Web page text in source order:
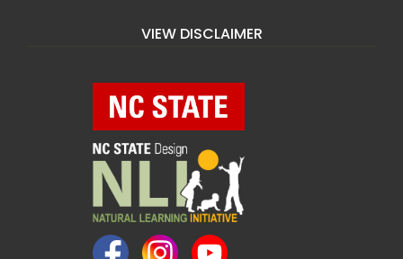
VIEW DISCLAIMER